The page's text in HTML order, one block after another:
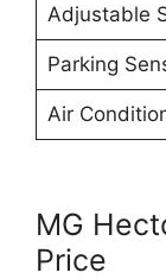
Adjustable
Parking
Air
MG
Price